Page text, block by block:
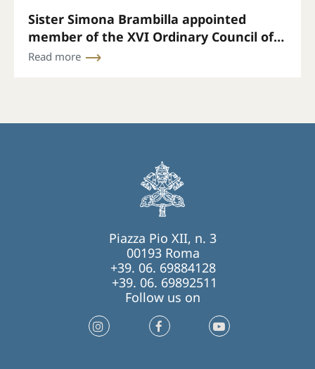
Sister Simona Brambilla appointed
member of the XVI Ordinary Council of
the General Secretariat of the Synod
Read more
Piazza Pio XII, n. 3
00193 Roma
+39. 06. 69884128
+39. 06. 69892511
Follow us on